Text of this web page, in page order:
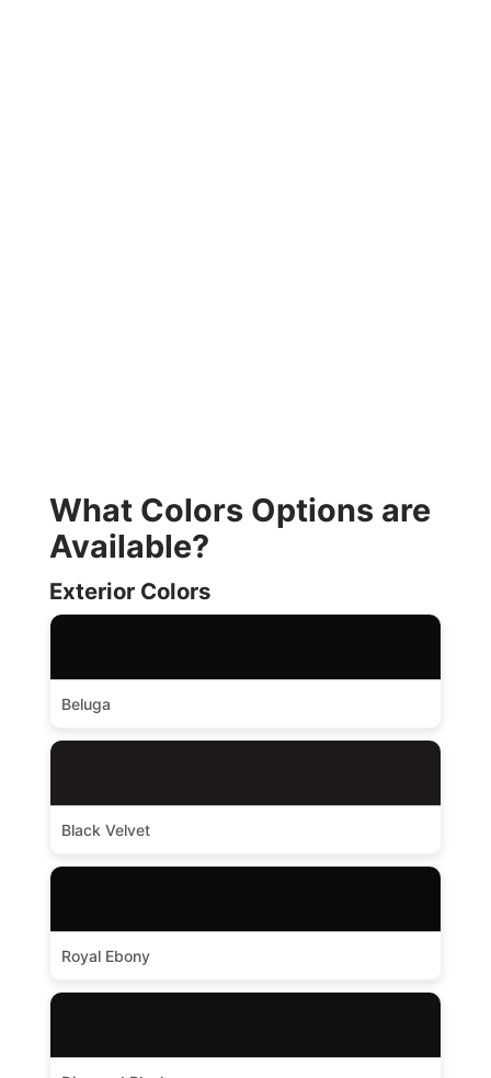
What Colors Options are
Available?
Exterior Colors
Beluga
Black Velvet
Royal Ebony